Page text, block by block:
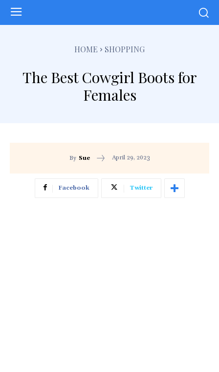
HOME SHOPPING
The Best Cowgirl Boots for
Females
By Sue April 29, 2023
Facebook Twitter